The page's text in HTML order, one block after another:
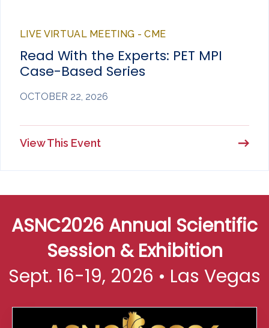
LIVE VIRTUAL MEETING - CME
Read With the Experts: PET MPI
Case-Based Series
OCTOBER 22, 2026
View This Event
ASNC2026 Annual Scientific
Session & Exhibition
Sept. 16-19, 2026 • Las Vegas